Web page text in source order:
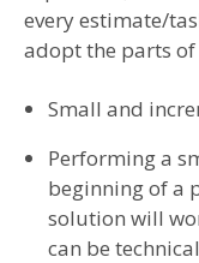
every estimate/
adopt the parts
Small and
Performing a
beginning of a
solution will
can be